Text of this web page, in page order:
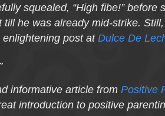
squealed, “High fibe!” before
till he was already mid-strike.
post at Dulce De
informative article from Positive
introduction to positive